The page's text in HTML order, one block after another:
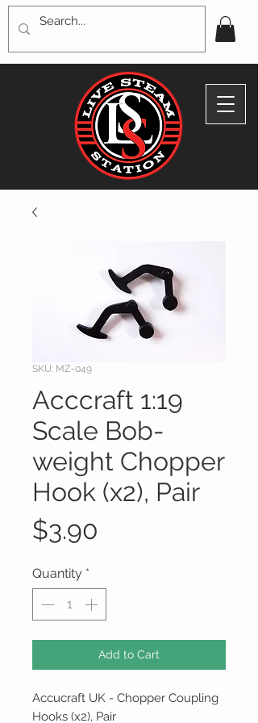
SKU: MZ-049
Acccraft 1:19
Scale Bob-
weight Chopper
Hook (x2), Pair
$3.90
Quantity *
Add to Cart
Accucraft UK - Chopper Coupling
Hooks (x2), Pair